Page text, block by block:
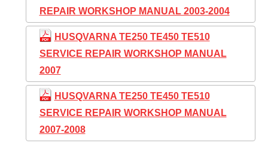
REPAIR WORKSHOP MANUAL 2003-2004
HUSQVARNA TE250 TE450 TE510
SERVICE REPAIR WORKSHOP MANUAL
2007
HUSQVARNA TE250 TE450 TE510
SERVICE REPAIR WORKSHOP MANUAL
2007-2008